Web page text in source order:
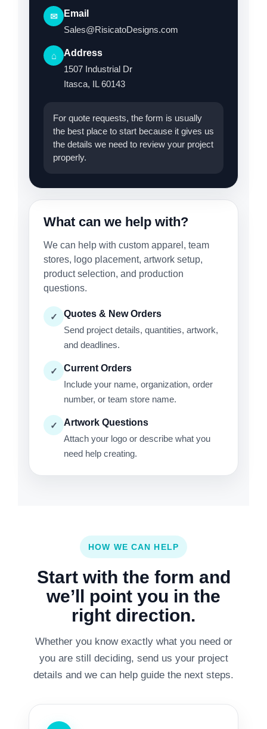
✉
Email
Sales@RisicatoDesigns.com
⌂
Address
1507 Industrial Dr
Itasca, IL 60143
For quote requests, the form is usually
the best place to start because it gives us
the details we need to review your project
properly.
What can we help with?
We can help with custom apparel, team
stores, logo placement, artwork setup,
product selection, and production
questions.
✓
Quotes & New Orders
Send project details, quantities, artwork,
and deadlines.
✓
Current Orders
Include your name, organization, order
number, or team store name.
✓
Artwork Questions
Attach your logo or describe what you
need help creating.
HOW WE CAN HELP
Start with the form and
we’ll point you in the
right direction.
Whether you know exactly what you need or
you are still deciding, send us your project
details and we can help guide the next steps.